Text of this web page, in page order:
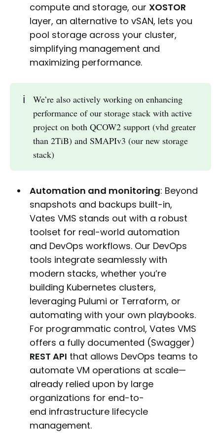
compute and storage, our XOSTOR
layer, an alternative to vSAN, lets you
pool storage across your cluster,
simplifying management and
maximizing performance.
ℹ️
We’re also actively working on enhancing
performance of our storage stack with active
project on both QCOW2 support (vhd greater
than 2TiB) and SMAPIv3 (our new storage
stack)
Automation and monitoring: Beyond
snapshots and backups built-in,
Vates VMS stands out with a robust
toolset for real-world automation
and DevOps workflows. Our DevOps
tools integrate seamlessly with
modern stacks, whether you’re
building Kubernetes clusters,
leveraging Pulumi or Terraform, or
automating with your own playbooks.
For programmatic control, Vates VMS
offers a fully documented (Swagger)
REST API that allows DevOps teams to
automate VM operations at scale—
already relied upon by large
organizations for end-to-
end infrastructure lifecycle
management.